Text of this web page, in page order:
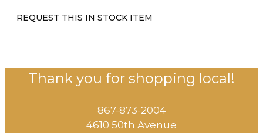
REQUEST THIS IN STOCK ITEM
Thank you for shopping local!
867-873-2004
4610 50th Avenue